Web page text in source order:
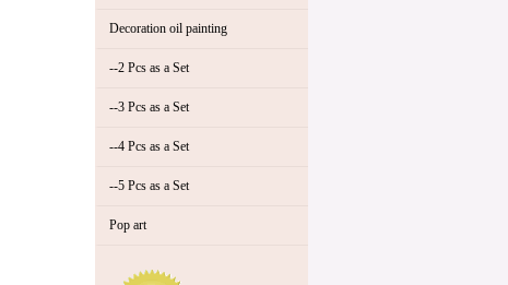
Decoration oil painting
--2 Pcs as a Set
--3 Pcs as a Set
--4 Pcs as a Set
--5 Pcs as a Set
Pop art